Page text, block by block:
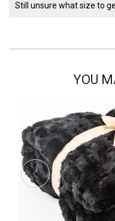
Still unsure what size to
YOU